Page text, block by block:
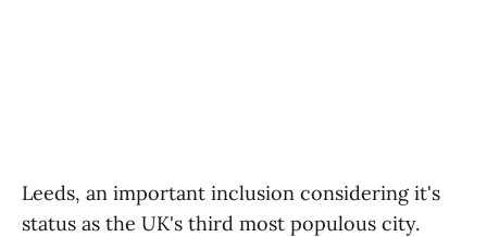
Leeds, an important inclusion considering it's
status as the UK's third most populous city.